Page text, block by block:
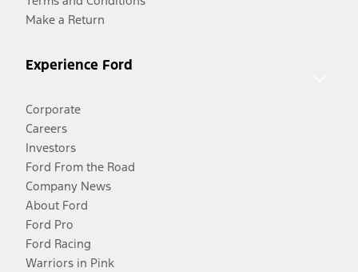
Make a Return
Experience Ford
Corporate
Careers
Investors
Ford From the Road
Company News
About Ford
Ford Pro
Ford Racing
Warriors in Pink